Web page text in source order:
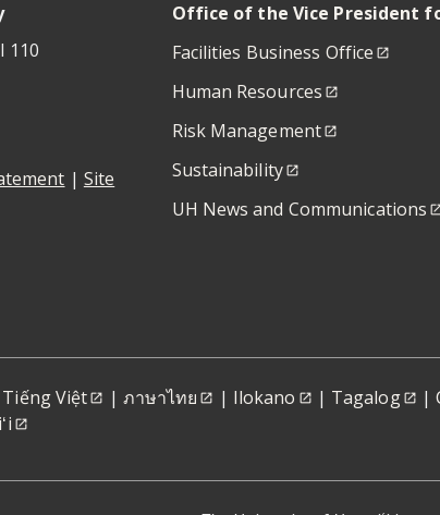
110
| Site
Office of the Vice President
Facilities Business Office
Human Resources
Risk Management
Sustainability
UH News and Communications
Tiếng Việt | ภาษาไทย | Ilokano | Tagalog |